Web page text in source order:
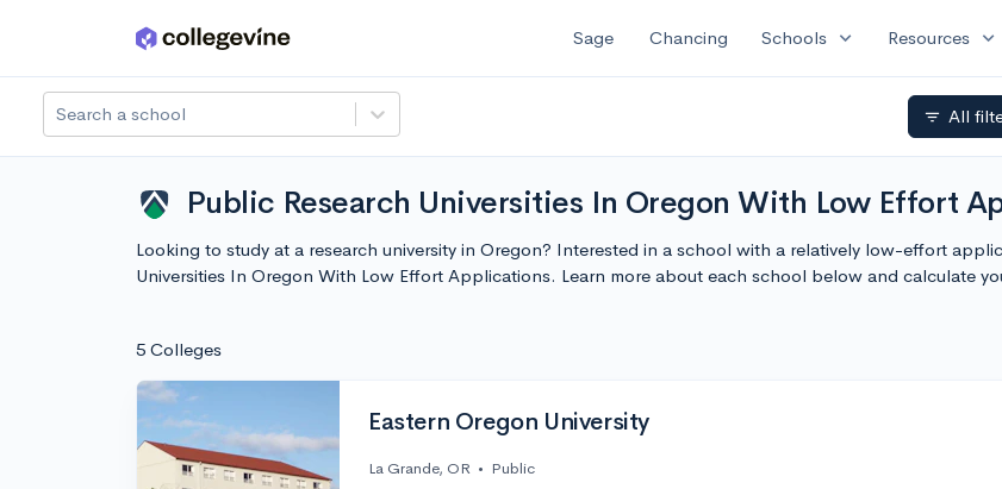
Skip to main content Sage Chancing Schools expand_more Resources expand_more
Search a school filter_list All
Public Research Universities In Oregon With Low Effort
Looking to study at a research university in Oregon? Interested in a school with a relatively low-effort
Universities In Oregon With Low Effort Applications. Learn more about each school below and calculate
5 Colleges
Eastern Oregon University
La Grande, OR • Public